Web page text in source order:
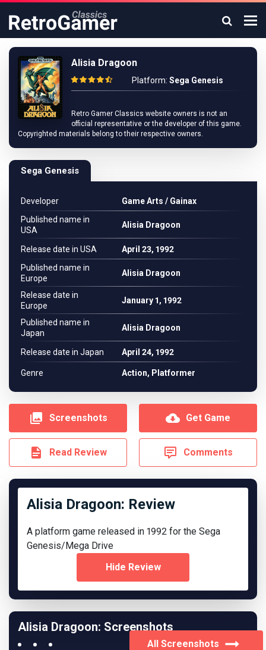
Alisia Dragoon
Platform: Sega Genesis
Retro Gamer Classics website owners is not an
official representative or the developer of this game.
Copyrighted materials belong to their respective owners.
Sega Genesis
Developer
Game Arts / Gainax
Published name in
USA
Alisia Dragoon
Release date in USA
April 23, 1992
Published name in
Europe
Alisia Dragoon
Release date in
Europe
January 1, 1992
Published name in
Japan
Alisia Dragoon
Release date in Japan April 24, 1992
Genre Action, Platformer
Screenshots Get Game
Read Review Comments
Alisia Dragoon: Review
A platform game released in 1992 for the Sega
Genesis/Mega Drive
Hide Review
Alisia Dragoon: Screenshots
All Screenshots